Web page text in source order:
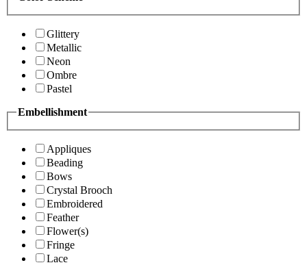
Glittery
Metallic
Neon
Ombre
Pastel
Embellishment
Appliques
Beading
Bows
Crystal Brooch
Embroidered
Feather
Flower(s)
Fringe
Lace